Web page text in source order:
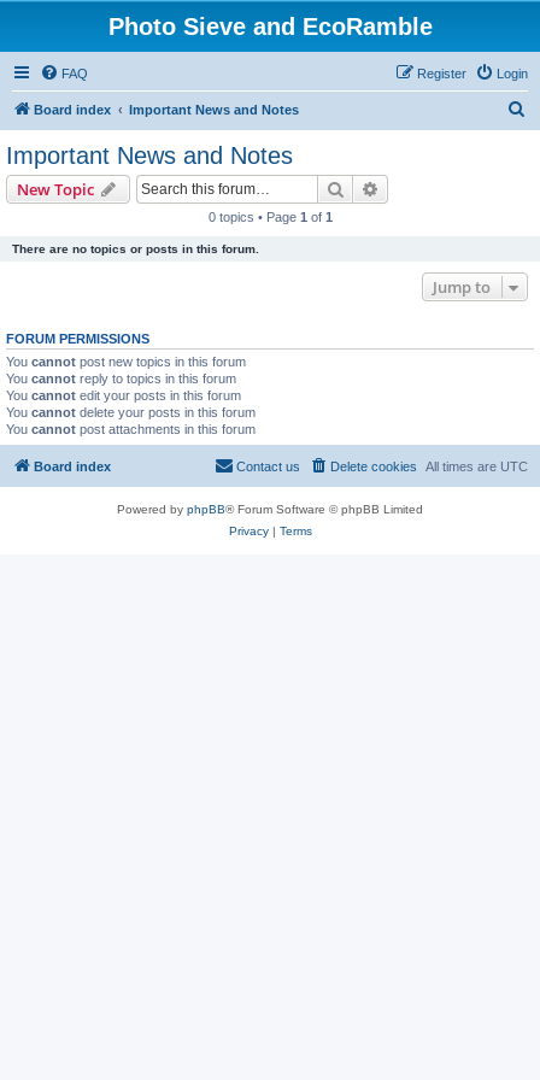
Photo Sieve and EcoRamble
FAQ Login
Register
Board index Important News and Notes
Important News and Notes
New Topic Search
0 topics • Page 1 of 1
There are no topics or posts in this forum.
Jump to
FORUM PERMISSIONS
You cannot post new topics in this forum
You cannot reply to topics in this forum
You cannot edit your posts in this forum
You cannot delete your posts in this forum
You cannot post attachments in this forum
Board index All times are UTC
Delete cookies
Contact us
Powered by phpBB® Forum Software © phpBB Limited
Privacy| Terms